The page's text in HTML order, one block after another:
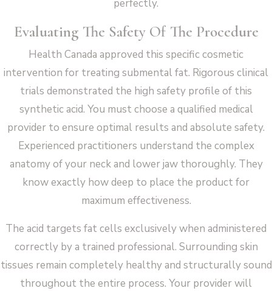
perfectly.
Evaluating The Safety Of The Procedure
Health Canada approved this specific cosmetic
intervention for treating submental fat. Rigorous clinical
trials demonstrated the high safety profile of this
synthetic acid. You must choose a qualified medical
provider to ensure optimal results and absolute safety.
Experienced practitioners understand the complex
anatomy of your neck and lower jaw thoroughly. They
know exactly how deep to place the product for
maximum effectiveness.
The acid targets fat cells exclusively when administered
correctly by a trained professional. Surrounding skin
tissues remain completely healthy and structurally sound
throughout the entire process. Your provider will